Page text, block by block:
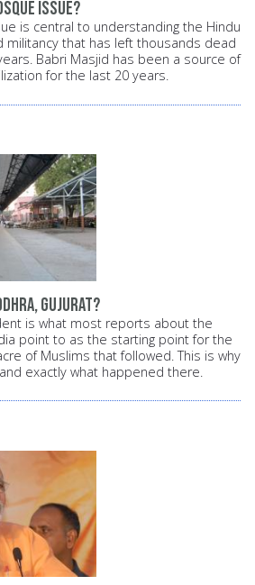
issue?
is central to understanding the Hindu
militancy that has left thousands dead
Babri Masjid has been a source of
for the last 20 years.
Gujurat?
is what most reports about the
point to as the starting point for the
of Muslims that followed. This is why
exactly what happened there.